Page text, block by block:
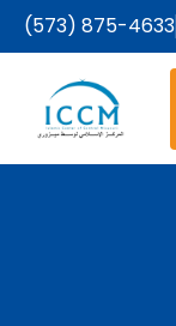
(573) 875-4633